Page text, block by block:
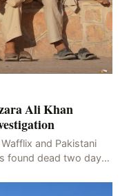
Ali Khan
and Pakistani
found dead two days